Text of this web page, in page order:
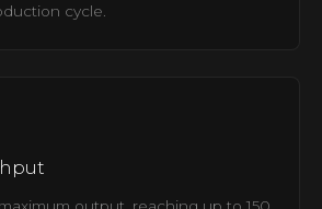
cycle.
output, reaching up to 150